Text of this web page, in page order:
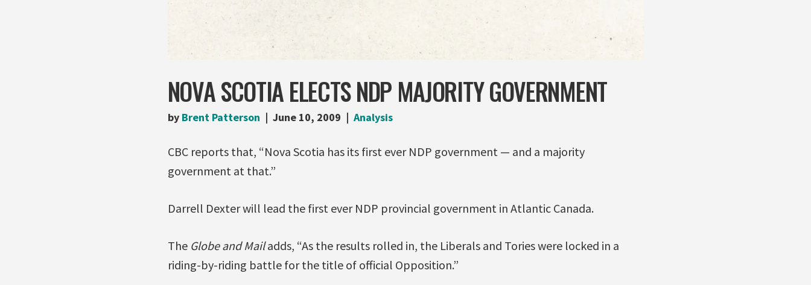
NOVA SCOTIA ELECTS NDP MAJORITY GOVERNMENT
by Brent Patterson June 10, 2009 Analysis
CBC reports that, “Nova Scotia has its first ever NDP government — and a majority
government at that.”
Darrell Dexter will lead the first ever NDP provincial government in Atlantic Canada.
The Globe and Mailadds, “As the results rolled in, the Liberals and Tories were locked in a
riding-by-riding battle for the title of official Opposition.”